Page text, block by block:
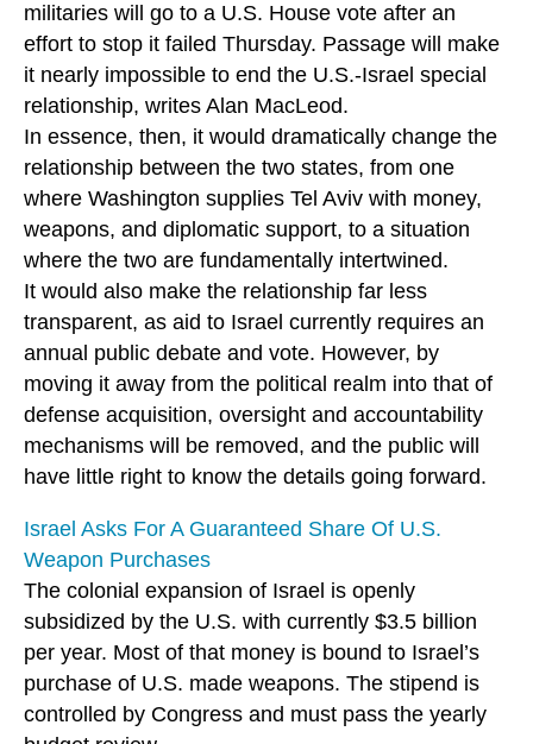
militaries will go to a U.S. House vote after an
effort to stop it failed Thursday. Passage will make
it nearly impossible to end the U.S.-Israel special
relationship, writes Alan MacLeod.
In essence, then, it would dramatically change the
relationship between the two states, from one
where Washington supplies Tel Aviv with money,
weapons, and diplomatic support, to a situation
where the two are fundamentally intertwined.
It would also make the relationship far less
transparent, as aid to Israel currently requires an
annual public debate and vote. However, by
moving it away from the political realm into that of
defense acquisition, oversight and accountability
mechanisms will be removed, and the public will
have little right to know the details going forward.
Israel Asks For A Guaranteed Share Of U.S.
Weapon Purchases
The colonial expansion of Israel is openly
subsidized by the U.S. with currently $3.5 billion
per year. Most of that money is bound to Israel’s
purchase of U.S. made weapons. The stipend is
controlled by Congress and must pass the yearly